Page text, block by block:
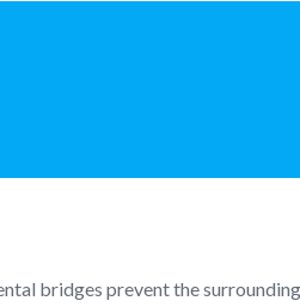
bridges prevent the